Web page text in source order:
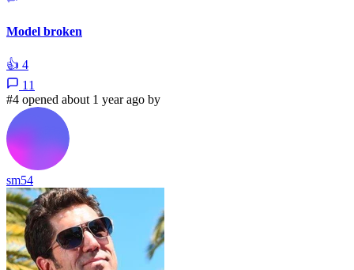
Model broken
👍 4
11
#4 opened about 1 year ago by
sm54